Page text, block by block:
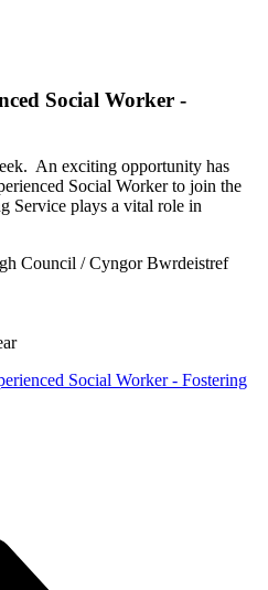
Social Worker -
An exciting opportunity has
Social Worker to join the
Service plays a vital role in
Council / Cyngor Bwrdeistref
Social Worker - Fostering